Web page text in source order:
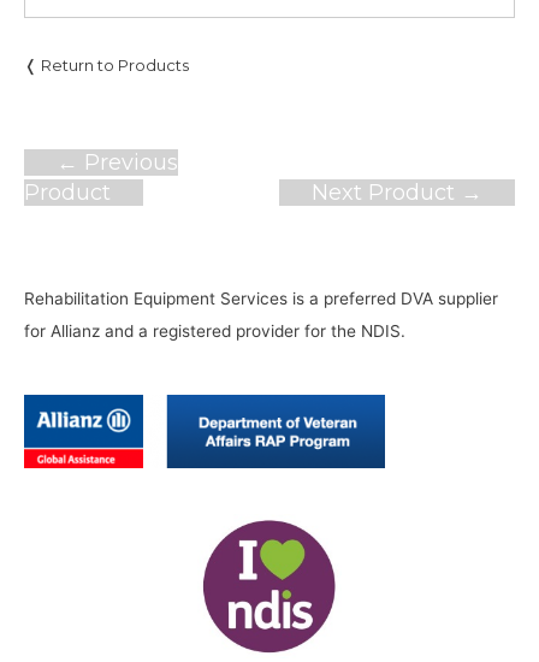
❬ Return to Products
Post
navigation
← Previous
Product
Next Product →
Rehabilitation Equipment Services is a preferred DVA supplier
for Allianz and a registered provider for the NDIS.